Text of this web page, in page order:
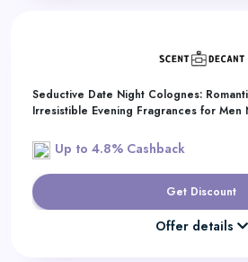
Seductive Date Night Colognes:
Irresistible Evening Fragrances for Men
Up to 4.8% Cashback
Get Discount
Offer details